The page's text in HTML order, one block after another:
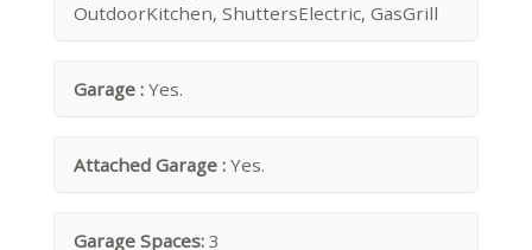
OutdoorKitchen, ShuttersElectric, GasGrill
Garage : Yes.
Attached Garage : Yes.
Garage Spaces: 3